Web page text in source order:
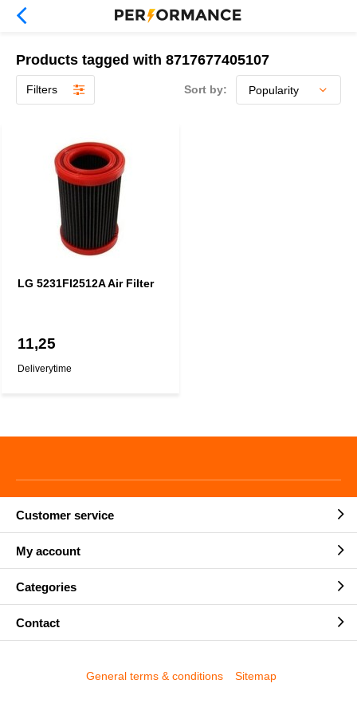
Products tagged with 8717677405107
Filters Sort by:
LG 5231FI2512A Air Filter
11,25
Deliverytime
Customer service
My account
Categories
Contact
General terms & conditions Sitemap